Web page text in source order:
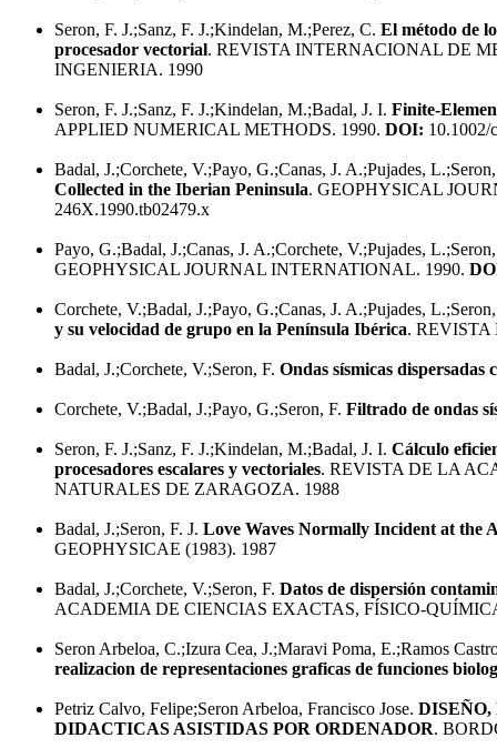
Seron, F. J.;Sanz, F. J.;Kindelan, M.;Perez, C. El método de
procesador vectorial. REVISTA INTERNACIONAL DE
INGENIERIA. 1990
Seron, F. J.;Sanz, F. J.;Kindelan, M.;Badal, J. I. Finite-
APPLIED NUMERICAL METHODS. 1990. DOI: 10.1002/
Badal, J.;Corchete, V.;Payo, G.;Canas, J. A.;Pujades,
Collected in the Iberian Peninsula. GEOPHYSICAL
246X.1990.tb02479.x
Payo, G.;Badal, J.;Canas, J. A.;Corchete, V.;Pujades,
GEOPHYSICAL JOURNAL INTERNATIONAL. 1990.
Corchete, V.;Badal, J.;Payo, G.;Canas, J. A.;Pujades,
y su velocidad de grupo en la Península Ibérica. REVISTA
Badal, J.;Corchete, V.;Seron, F. Ondas sísmicas
Corchete, V.;Badal, J.;Payo, G.;Seron, F. Filtrado de ondas
Seron, F. J.;Sanz, F. J.;Kindelan, M.;Badal, J. I. Cálculo
procesadores escalares y vectoriales. REVISTA DE LA
NATURALES DE ZARAGOZA. 1988
Badal, J.;Seron, F. J. Love Waves Normally Incident at the
GEOPHYSICAE (1983). 1987
Badal, J.;Corchete, V.;Seron, F. Datos de dispersión
ACADEMIA DE CIENCIAS EXACTAS, FÍSICO-
Seron Arbeloa, C.;Izura Cea, J.;Maravi Poma, E.;Ramos
realizacion de representaciones graficas de funciones
Petriz Calvo, Felipe;Seron Arbeloa, Francisco Jose.
DIDACTICAS ASISTIDAS POR ORDENADOR.